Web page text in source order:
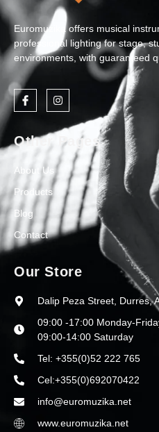
Euromuzika offers musical
professional lighting for stage,
environments, with guaranteed
Other Pages
About Us
Products
Blog
Contact
Our Store
Dalip Peza Street, Durres,
09:00 -17:00 Monday-
09:00-14:00 Saturday
Tel: +355(0)52 222 765
Cel:+355(0)692070422
info@euromuzika.net
www.euromuzika.net